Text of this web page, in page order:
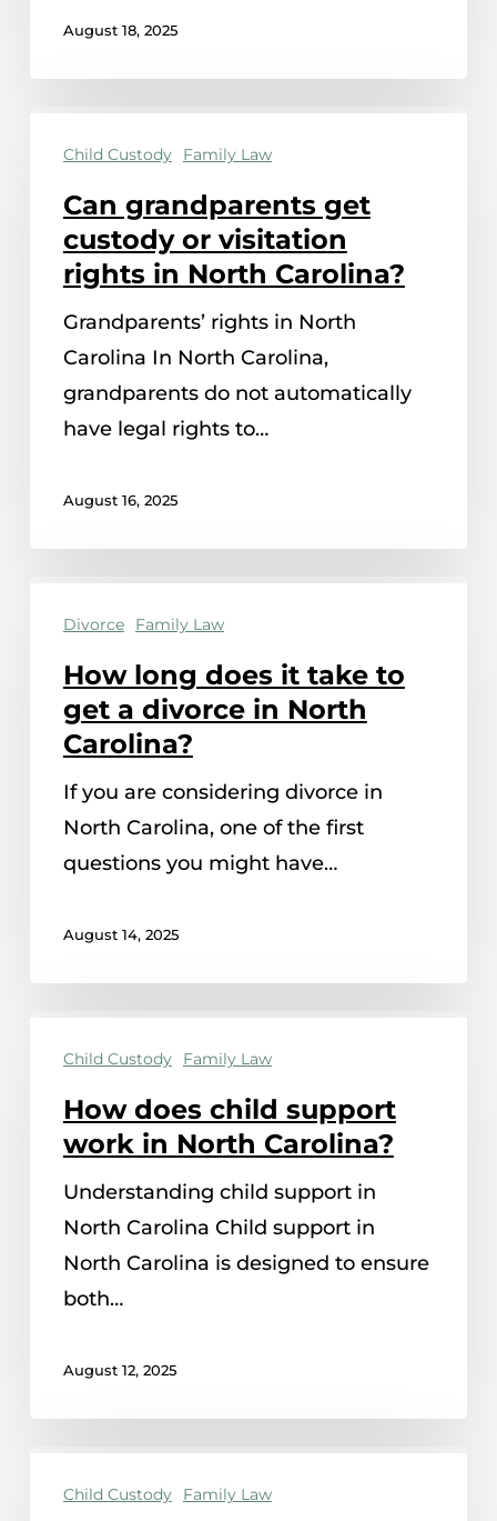
August 18, 2025
grandparents
custody
rights
North
Carolina?
Child Custody Family Law
Can grandparents get
custody or visitation
rights in North Carolina?
Grandparents’ rights in North
Carolina In North Carolina,
grandparents do not automatically
have legal rights to…
August 16, 2025
long
does
take
divorce
North
Carolina?
Divorce Family Law
How long does it take to
get a divorce in North
Carolina?
If you are considering divorce in
North Carolina, one of the first
questions you might have…
August 14, 2025
does
child
support
North
Carolina?
Child Custody Family Law
How does child support
work in North Carolina?
Understanding child support in
North Carolina Child support in
North Carolina is designed to ensure
both…
August 12, 2025
Child Custody Family Law